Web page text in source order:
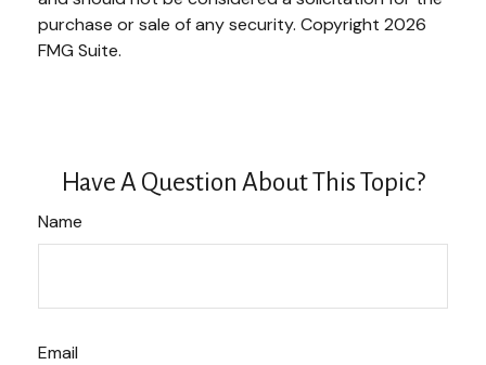
purchase or sale of any security. Copyright 2026
FMG Suite.
Have A Question About This Topic?
Name
Email